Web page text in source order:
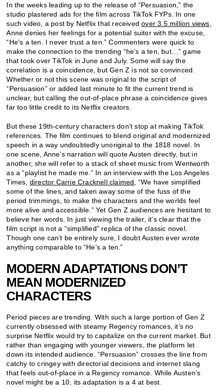
In the weeks leading up to the release of “Persuasion,” the
studio plastered ads for the film across TikTok FYPs. In one
such video, a post by Netflix that receivedover 3.5 million views
Anne denies her feelings for a potential suitor with the excuse,
“He’s a ten. I never trust a ten.” Commenters were quick to
make the connection to the trending “he’s a ten, but…” game
that took over TikTok in June and July. Some will say the
correlation is a coincidence, but Gen Z is not so convinced.
Whether or not this scene was original to the script of
“Persuasion” or added last minute to fit the current trend is
unclear, but calling the out-of-place phrase a coincidence gives
far too little credit to its Netflix creators.
But these 19th-century characters don’t stop at making TikTok
references. The film continues to blend original and modernized
speech in a way undoubtedly unoriginal to the 1818 novel. In
one scene, Anne’s narration will quote Austen directly, but in
another, she will refer to a stack of sheet music from Wentworth
as a “playlist he made me.” In an interview with the Los Angeles
Times, director Carrie Cracknell claimed , “We have simplified
some of the lines, and taken away some of the fuss of the
period trimmings, to make the characters and the worlds feel
more alive and accessible.” Yet Gen Z audiences are hesitant to
believe her words. In just viewing the trailer, it’s clear that the
film script is not a “simplified” replica of the classic novel.
Though one can’t be entirely sure, I doubt Austen ever wrote
anything comparable to “He’s a ten.”
MODERN ADAPTATIONS DON’T
MEAN MODERNIZED
CHARACTERS
Period pieces are trending. With such a large portion of Gen Z
currently obsessed with steamy Regency romances, it’s no
surprise Netflix would try to capitalize on the current market. But
rather than engaging with younger viewers, the platform let
down its intended audience. “Persuasion” crosses the line from
catchy to cringey with directorial decisions and internet slang
that feels out-of-place in a Regency romance. While Austen’s
novel might be a 10, its adaptation is a 4 at best.